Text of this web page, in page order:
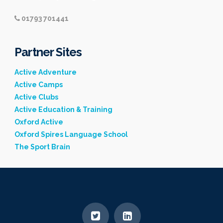
01793 701441
Partner Sites
Active Adventure
Active Camps
Active Clubs
Active Education & Training
Oxford Active
Oxford Spires Language School
The Sport Brain